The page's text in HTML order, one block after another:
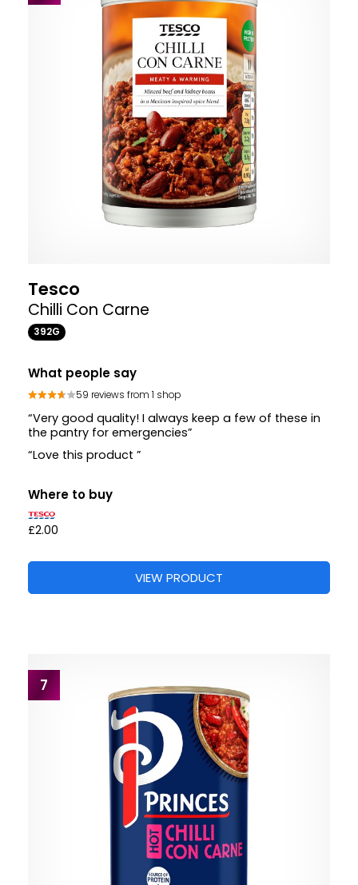
Tesco
Chilli Con Carne
392G
What people say
59 reviews from 1 shop
“Very good quality! I always keep a few of these in
the pantry for emergencies”
“Love this product ”
Where to buy
£2.00
VIEW PRODUCT
7